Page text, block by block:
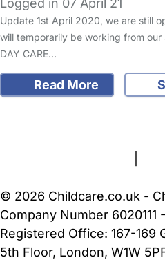
Update 1st April 2020, we are still
will temporarily be working from our
DAY CARE…
Read More
FAQs Safety Centre Help
© 2026 Childcare.co.uk -
Company Number
Registered Office: 167-169
5th Floor, London, W1W